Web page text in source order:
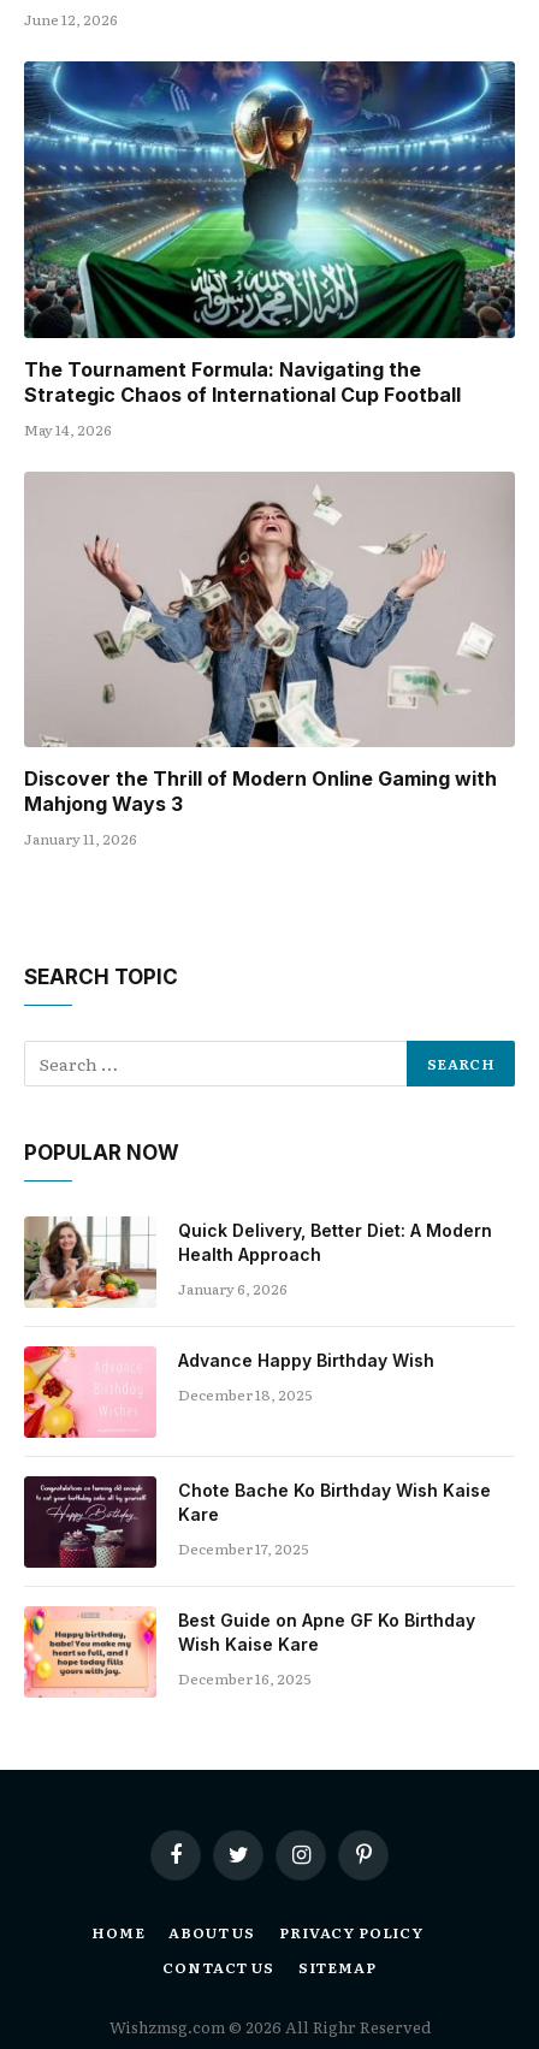
June 12, 2026
The Tournament Formula: Navigating the
Strategic Chaos of International Cup Football
May 14, 2026
Discover the Thrill of Modern Online Gaming with
Mahjong Ways 3
January 11, 2026
SEARCH TOPIC
POPULAR NOW
Quick Delivery, Better Diet: A Modern
Health Approach
January 6, 2026
Advance Happy Birthday Wish
December 18, 2025
Chote Bache Ko Birthday Wish Kaise
Kare
December 17, 2025
Best Guide on Apne GF Ko Birthday
Wish Kaise Kare
December 16, 2025
FacebookTwitterInstagramPinterest
HOME ABOUT US
PRIVACY POLICY
CONTACT US
SITEMAP
Wishzmsg.com © 2026 All Righr Reserved